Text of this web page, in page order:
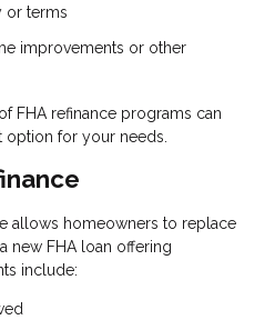
or terms
improvements or other
FHA refinance programs can
for your needs.
allows homeowners to replace
new FHA loan offering
include: